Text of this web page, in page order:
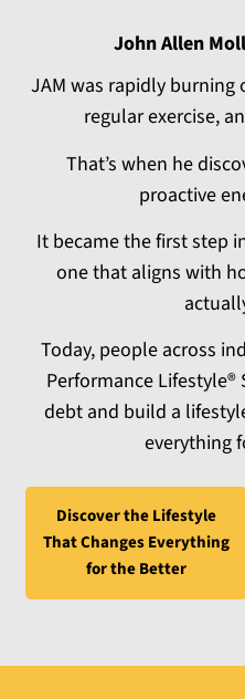
John Allen
JAM was rapidly
regular exercise,
That’s when he
proactive
It became the first step
one that aligns with
Today, people across
Performance Lifestyle®
debt and build a
everything
Discover the Lifestyle
That ChangesEverything
for the Better